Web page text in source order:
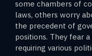
some chambers of
laws, others worry
the precedent of
positions. They fear
requiring various